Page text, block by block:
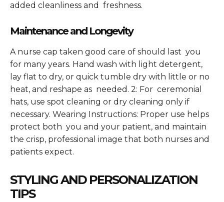
added cleanliness and freshness.
Maintenance and Longevity
A nurse cap taken good care of should last you
for many years. Hand wash with light detergent,
lay flat to dry, or quick tumble dry with little or no
heat, and reshape as needed. 2: For ceremonial
hats, use spot cleaning or dry cleaning only if
necessary. Wearing Instructions: Proper use helps
protect both you and your patient, and maintain
the crisp, professional image that both nurses and
patients expect.
STYLING AND PERSONALIZATION
TIPS